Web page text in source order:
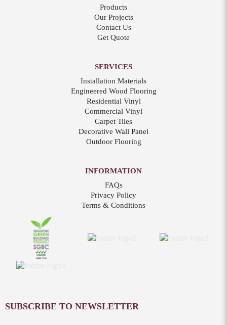
Products
Our Projects
Contact Us
Get Quote
SERVICES
Installation Materials
Engineered Wood Flooring
Residential Vinyl
Commercial Vinyl
Carpet Tiles
Decorative Wall Panel
Outdoor Flooring
INFORMATION
FAQs
Privacy Policy
Terms & Conditions
SUBSCRIBE TO NEWSLETTER